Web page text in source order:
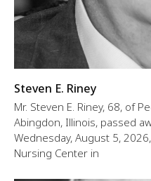
Steven E. Riney
Mr. Steven E. Riney, 68, of
Abingdon, Illinois, passed
Wednesday, August 5,
Nursing Center in